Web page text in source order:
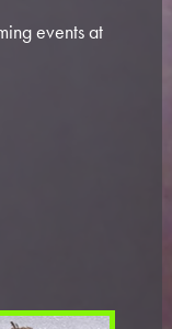
events at